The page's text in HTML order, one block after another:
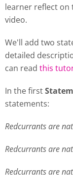
learner reflect on
video.
We'll add two
detailed
can read this
In the first
statements:
Redcurrants are
Redcurrants are
Redcurrants are